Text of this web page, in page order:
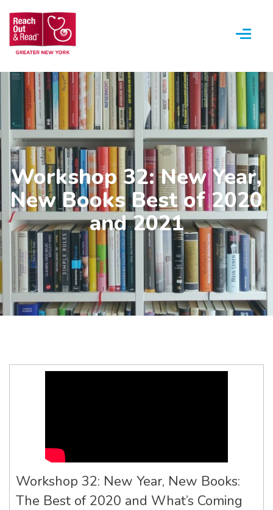
Workshop 32: New Year,
New Books Best of 2020
and 2021
Workshop 32: New Year, New Books:
The Best of 2020 and What’s Coming